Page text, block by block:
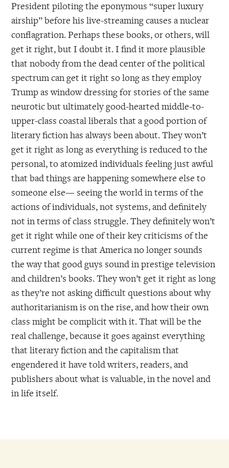
President piloting the eponymous “super luxury
airship” before his live-streaming causes a nuclear
conflagration. Perhaps these books, or others, will
get it right, but I doubt it. I find it more plausible
that nobody from the dead center of the political
spectrum can get it right so long as they employ
Trump as window dressing for stories of the same
neurotic but ultimately good-hearted middle-to-
upper-class coastal liberals that a good portion of
literary fiction has always been about. They won’t
get it right as long as everything is reduced to the
personal, to atomized individuals feeling just awful
that bad things are happening somewhere else to
someone else— seeing the world in terms of the
actions of individuals, not systems, and definitely
not in terms of class struggle. They definitely won’t
get it right while one of their key criticisms of the
current regime is that America no longer sounds
the way that good guys sound in prestige television
and children’s books. They won’t get it right as long
as they’re not asking difficult questions about why
authoritarianism is on the rise, and how their own
class might be complicit with it. That will be the
real challenge, because it goes against everything
that literary fiction and the capitalism that
engendered it have told writers, readers, and
publishers about what is valuable, in the novel and
in life itself.